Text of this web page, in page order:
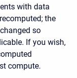
with data
the
so
If you wish,
compute.